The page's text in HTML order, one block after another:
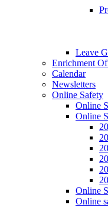
Leave
Enrichment
Calendar
Newsletters
Online Safety
Online
Online
Online
Online